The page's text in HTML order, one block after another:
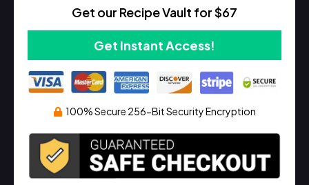
Get our Recipe Vault for $67
Get Instant Access!
100% Secure 256-Bit Security Encryption